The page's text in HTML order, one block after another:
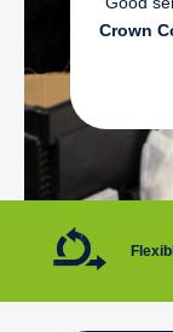
Crown